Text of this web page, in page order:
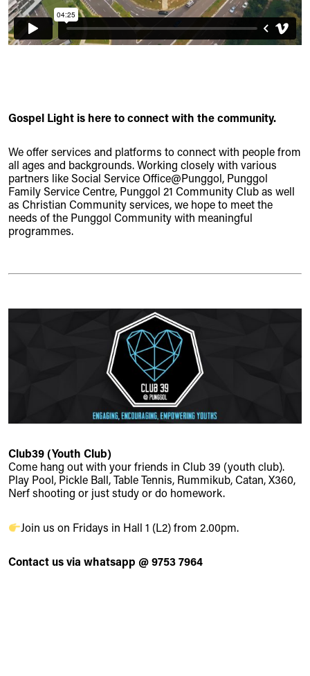
Gospel Light is here to connect with the community.
We offer services and platforms to connect with people from
all ages and backgrounds. Working closely with various
partners like Social Service Office@Punggol, Punggol
Family Service Centre, Punggol 21 Community Club as well
as Christian Community services, we hope to meet the
needs of the Punggol Community with meaningful
programmes.
Club39 (Youth Club)
Come hang out with your friends in Club 39 (youth club).
Play Pool, Pickle Ball, Table Tennis, Rummikub, Catan, X360,
Nerf shooting or just study or do homework.
Join us on Fridays in Hall 1 (L2) from 2.00pm.
Contact us via whatsapp @ 9753 7964